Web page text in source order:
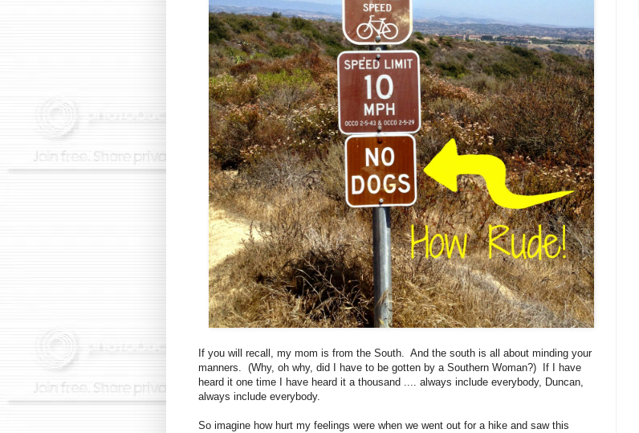
If you will recall, my mom is from the South. And the south is all about minding your
manners. (Why, oh why, did I have to be gotten by a Southern Woman?) If I have
heard it one time I have heard it a thousand .... always include everybody, Duncan,
always include everybody.
So imagine how hurt my feelings were when we went out for a hike and saw this